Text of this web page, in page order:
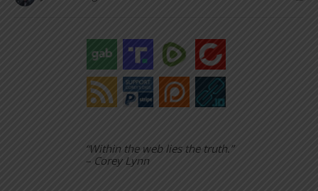
“Within the web lies the truth.”
– Corey Lynn